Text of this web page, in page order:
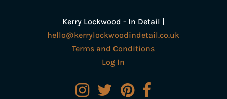
Kerry Lockwood - In Detail |
hello@kerrylockwoodindetail.co.uk
Terms and Conditions
Log In